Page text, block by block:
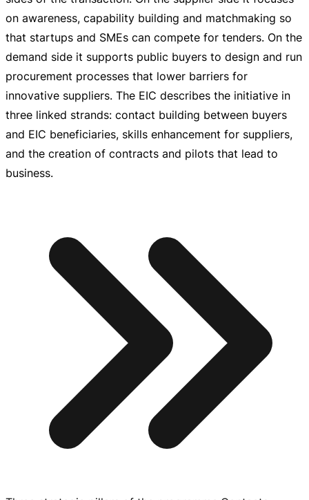
on awareness, capability building and matchmaking so
that startups and SMEs can compete for tenders. On the
demand side it supports public buyers to design and run
procurement processes that lower barriers for
innovative suppliers. The EIC describes the initiative in
three linked strands: contact building between buyers
and EIC beneficiaries, skills enhancement for suppliers,
and the creation of contracts and pilots that lead to
business.